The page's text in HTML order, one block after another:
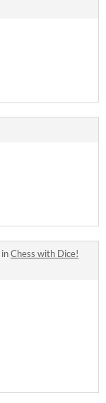
inChess with Dice!